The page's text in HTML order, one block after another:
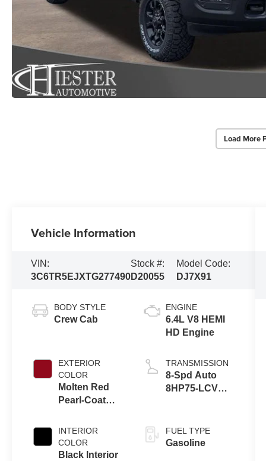
Load More
Vehicle Information
VIN:
3C6TR5EJXTG277490
Stock #:
D20055
Model Code:
DJ7X91
BODY STYLE
Crew Cab
EXTERIOR
COLOR
Molten Red
Pearl-Coat
INTERIOR
COLOR
Black Interior
ENGINE
6.4L V8 HEMI
HD Engine
TRANSMISSION
8-Spd Auto
8HP75-LCV
FUEL TYPE
Gasoline